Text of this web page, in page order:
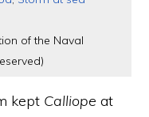
of the Naval
kept Calliopeat